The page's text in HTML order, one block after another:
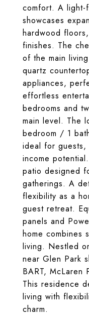
comfort. A
showcases
hardwood
finishes. The
of the main
quartz
appliances,
effortless
bedrooms and
main level. The
bedroom / 1
ideal for guests,
income
patio designed
gatherings. A
flexibility as a
guest retreat.
panels and
home combines
living. Nestled
near Glen Park
BART, McLaren
This residence
living with
charm.